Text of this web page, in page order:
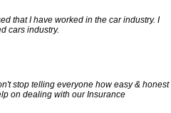
that I have worked in the car industry. I
cars industry.
stop telling everyone how easy & honest
on dealing with our Insurance